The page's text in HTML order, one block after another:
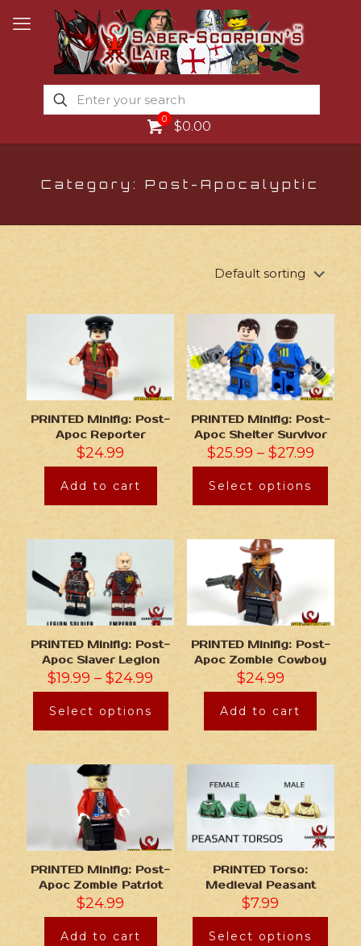
0 $0.00
Category: Post-Apocalyptic
PRINTED Minifig: Post-
Apoc Reporter
$24.99
Add to cart
PRINTED Minifig: Post-
Apoc Shelter Survivor
$25.99 – $27.99
Select options
PRINTED Minifig: Post-
Apoc Slaver Legion
$19.99 –$24.99
Select options
PRINTED Minifig: Post-
Apoc Zombie Cowboy
$24.99
Add to cart
PRINTED Minifig: Post-
Apoc Zombie Patriot
$24.99
Add to cart
PRINTED Torso:
Medieval Peasant
$7.99
Select options